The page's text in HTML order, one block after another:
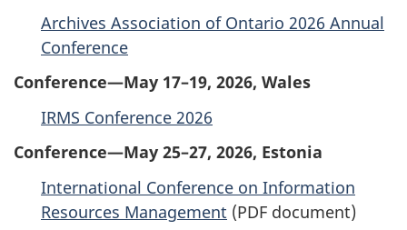
Archives Association of Ontario 2026 Annual
Conference
Conference—May 17–19, 2026, Wales
IRMS Conference 2026
Conference—May 25–27, 2026, Estonia
International Conference on Information
Resources Management (PDF document)